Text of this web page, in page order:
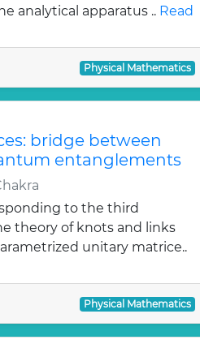
analytical apparatus .. Read
Physical Mathematics
bridge between
entanglements
to the third
theory of knots and links
unitary matrice..
Physical Mathematics